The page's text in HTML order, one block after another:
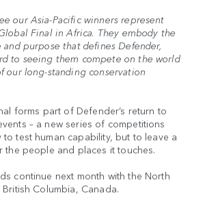
our Asia-Pacific winners represent
Final in Africa. They embody the
purpose that defines Defender,
to seeing them compete on the world
our long-standing conservation
forms part of Defender’s return to
– a new series of competitions
test human capability, but to leave a
the people and places it touches.
continue next month with the North
Columbia, Canada.